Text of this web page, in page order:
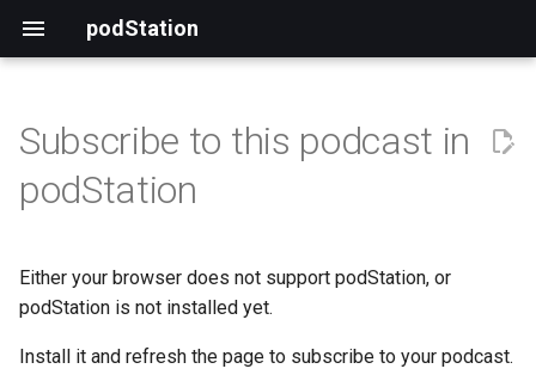
podStation
Subscribe to this podcast in
podStation
Either your browser does not support podStation, or
podStation is not installed yet.
Install it and refresh the page to subscribe to your podcast.